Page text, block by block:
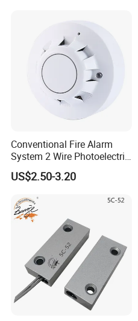
Conventional Fire Alarm
System 2 Wire Photoelectric
Smoke Detector
US$2.50-3.20